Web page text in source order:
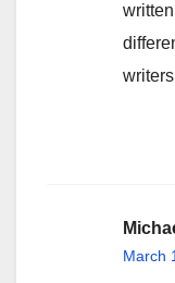
March